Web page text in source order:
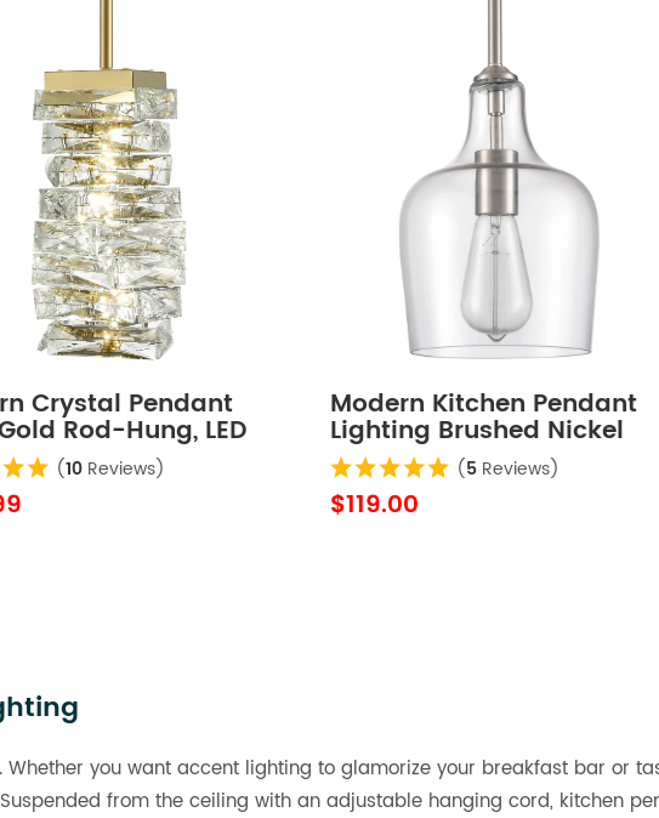
Crystal Pendant
Rod-Hung, LED
(10 Reviews)
Modern Kitchen Pendant
Lighting Brushed Nickel
Rod-Hung, 1-Light
(5 Reviews)
$119.00
you want accent lighting to glamorize your breakfast bar or
from the ceiling with an adjustable hanging cord, kitchen